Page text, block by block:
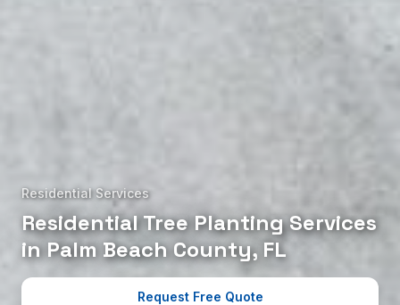
Residential Services
Residential Tree Planting Services
in Palm Beach County, FL
Request Free Quote